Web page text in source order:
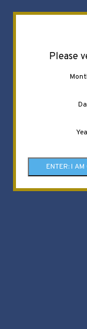
Please